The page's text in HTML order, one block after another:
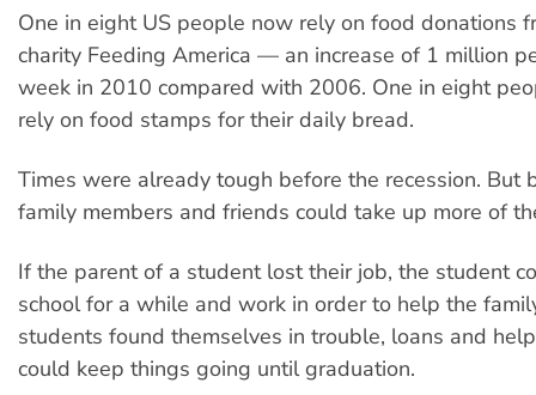
One in eight US people now rely on food donations
charity Feeding America — an increase of 1 million
week in 2010 compared with 2006. One in eight
rely on food stamps for their daily bread.
Times were already tough before the recession. But
family members and friends could take up more of
If the parent of a student lost their job, the student
school for a while and work in order to help the
students found themselves in trouble, loans and
could keep things going until graduation.